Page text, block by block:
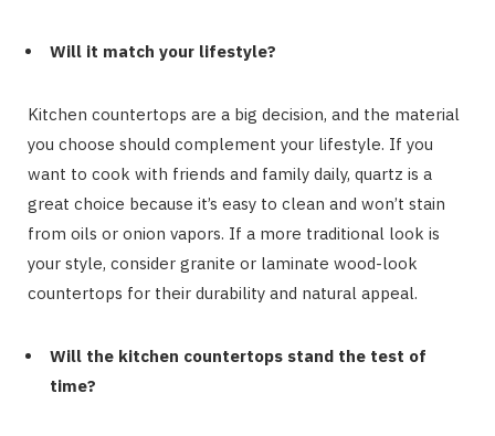
Will it match your lifestyle?
Kitchen countertops are a big decision, and the material
you choose should complement your lifestyle. If you
want to cook with friends and family daily, quartz is a
great choice because it’s easy to clean and won’t stain
from oils or onion vapors. If a more traditional look is
your style, consider granite or laminate wood-look
countertops for their durability and natural appeal.
Will the kitchen countertops stand the test of
time?